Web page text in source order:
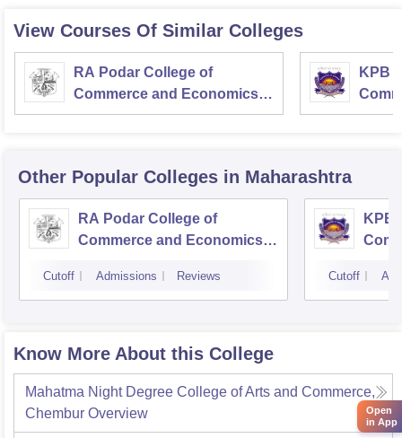
View Courses Of Similar Colleges
RA Podar College of
Commerce and Economics,
Mumbai
KPB
Other Popular Colleges in Maharashtra
RA Podar College of
Commerce and Economics,
Cutoff Admissions Reviews
KPB
Cutoff
Know More About this College
Mahatma Night Degree College of Arts and Commerce,
Chembur Overview
Open
in App